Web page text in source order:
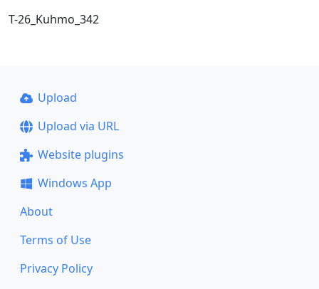
T-26_Kuhmo_342
Upload
Upload via URL
Website plugins
Windows App
About
Terms of Use
Privacy Policy